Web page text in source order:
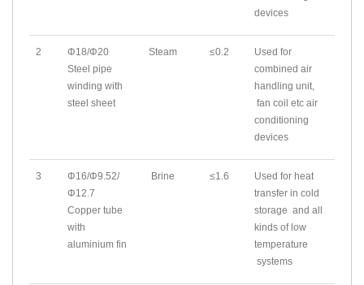
devices
2
Φ18/Φ20
Steel pipe
winding with
steel sheet
Steam ≤0.2
Used for
combined air
handling unit,
fan coil etc air
conditioning
devices
3
Φ16/Φ9.52/
Φ12.7
Copper tube
with
aluminium fin
Brine ≤1.6
Used for heat
transfer in cold
storage and all
kinds of low
temperature
systems